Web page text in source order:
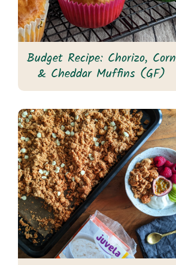
Budget Recipe: Chorizo, Corn
& Cheddar Muffins (GF)